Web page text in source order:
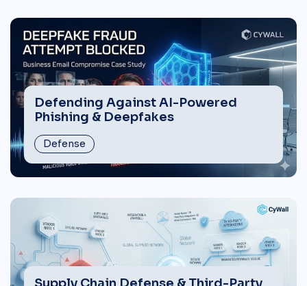
Defending Against AI-Powered
Phishing & Deepfakes
Defense